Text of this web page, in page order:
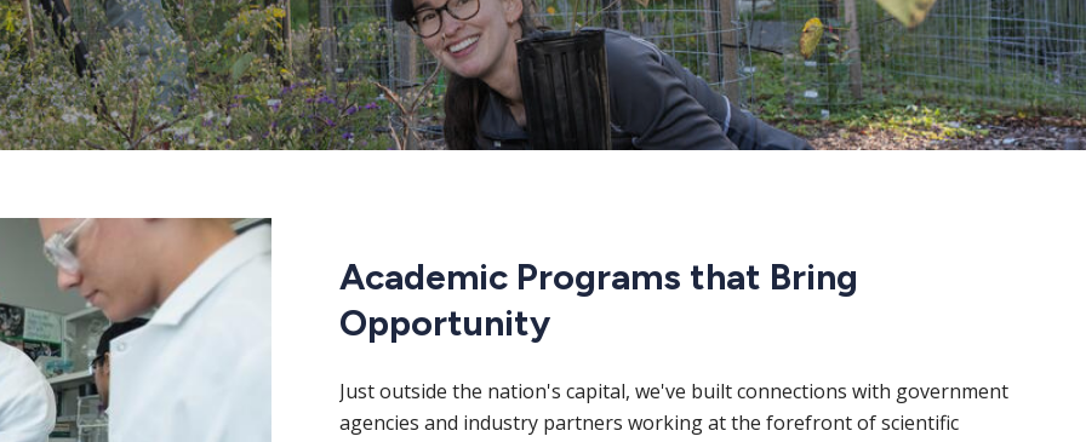
Academic Programs that Bring
Opportunity
Just outside the nation's capital, we've built connections with government
agencies and industry partners working at the forefront of scientific